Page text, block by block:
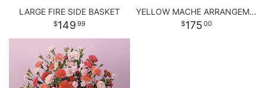
LARGE FIRE SIDE BASKET
149 99
YELLOW MACHE ARRANGEMENT
175 00